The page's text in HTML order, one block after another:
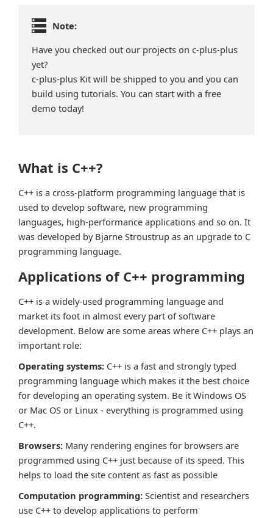
Note:
Have you checked out our projects on c-plus-plus
yet?
c-plus-plus Kit will be shipped to you and you can
build using tutorials. You can start with a free
demo today!
What is C++?
C++ is a cross-platform programming language that is
used to develop software, new programming
languages, high-performance applications and so on. It
was developed by Bjarne Stroustrup as an upgrade to C
programming language.
Applications of C++ programming
C++ is a widely-used programming language and
market its foot in almost every part of software
development. Below are some areas where C++ plays an
important role:
Operating systems: C++ is a fast and strongly typed
programming language which makes it the best choice
for developing an operating system. Be it Windows OS
or Mac OS or Linux - everything is programmed using
C++.
Browsers: Many rendering engines for browsers are
programmed using C++ just because of its speed. This
helps to load the site content as fast as possible
Computation programming: Scientist and researchers
use C++ to develop applications to perform